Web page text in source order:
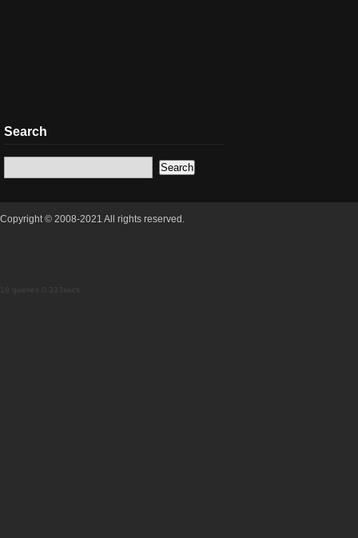
Search
Copyright © 2008-2021 All rights reserved.
18 queries 0.333secs